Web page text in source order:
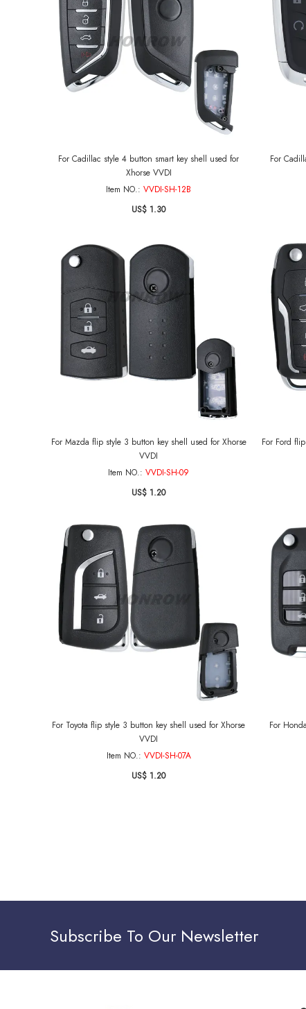
For Cadillac style 4 button smart key shell used for
Xhorse VVDI
Item NO.: VVDI-SH-12B
US$ 1.30
For
For Mazda flip style 3 button key shell used for Xhorse
VVDI
Item NO.: VVDI-SH-09
US$ 1.20
For Ford
For Toyota flip style 3 button key shell used for Xhorse
VVDI
Item NO.: VVDI-SH-07A
US$ 1.20
For
Subscribe To Our Newsletter